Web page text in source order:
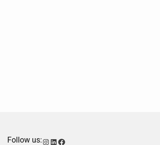
Follow us:Instagram
LinkedIn
Facebook